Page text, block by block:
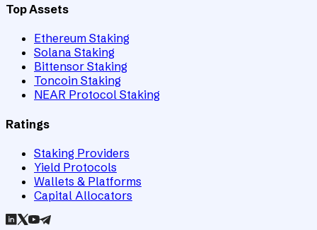
Top Assets
Ethereum Staking
Solana Staking
Bittensor Staking
Toncoin Staking
NEAR Protocol Staking
Ratings
Staking Providers
Yield Protocols
Wallets & Platforms
Capital Allocators